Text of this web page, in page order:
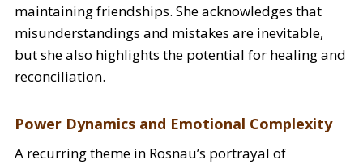
maintaining friendships. She acknowledges that
misunderstandings and mistakes are inevitable,
but she also highlights the potential for healing and
reconciliation.
Power Dynamics and Emotional Complexity
A recurring theme in Rosnau’s portrayal of